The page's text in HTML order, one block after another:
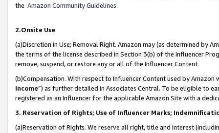
the Amazon Community Guidelines.
2.Onsite Use
(a)Discretion in Use; Removal Right. Amazon may (as determined by
the terms of the license described in Section 3(b) of the Influencer
remove, suspend, or restore any or all of the Influencer Content.
(b)Compensation. With respect to Influencer Content used by
Income”) as further detailed in Associates Central. To be eligible to
registered as an Influencer for the applicable Amazon Site with a
3. Reservation of Rights; Use of Influencer Marks;
(a)Reservation of Rights. We reserve all right, title and interest